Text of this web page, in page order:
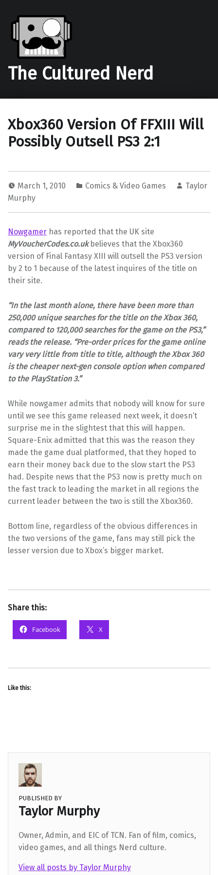
The Cultured Nerd
Xbox360 Version Of FFXIII Will
Possibly Outsell PS3 2:1
March 1, 2010 Comics & Video Games
Taylor
Murphy
Nowgamer has reported that the UK site
MyVoucherCodes.co.uk believes that the Xbox360
version of Final Fantasy XIII will outsell the PS3 version
by 2 to 1 because of the latest inquires of the title on
their site.
“In the last month alone, there have been more than
250,000 unique searches for the title on the Xbox 360,
compared to 120,000 searches for the game on the PS3,”
reads the release. “Pre-order prices for the game online
vary very little from title to title, although the Xbox 360
is the cheaper next-gen console option when compared
to the PlayStation 3.”
While nowgamer admits that nobody will know for sure
until we see this game released next week, it doesn’t
surprise me in the slightest that this will happen.
Square-Enix admitted that this was the reason they
made the game dual platformed, that they hoped to
earn their money back due to the slow start the PS3
had. Despite news that the PS3 now is pretty much on
the fast track to leading the market in all regions the
current leader between the two is still the Xbox360.
Bottom line, regardless of the obvious differences in
the two versions of the game, fans may still pick the
lesser version due to Xbox’s bigger market.
Share this:
Facebook X
Like this:
PUBLISHED BY
Taylor Murphy
Owner, Admin, and EIC of TCN. Fan of film, comics,
video games, and all things Nerd culture.
View all posts by Taylor Murphy